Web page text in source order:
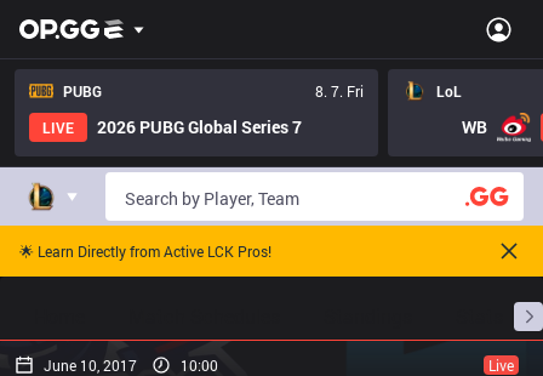
PUBG
8. 7. Fri
LIVE
2026 PUBG Global Series 7
LoL
WB
🌟 Learn Directly from Active LCK Pros!
June 10, 2017 10:00 Live